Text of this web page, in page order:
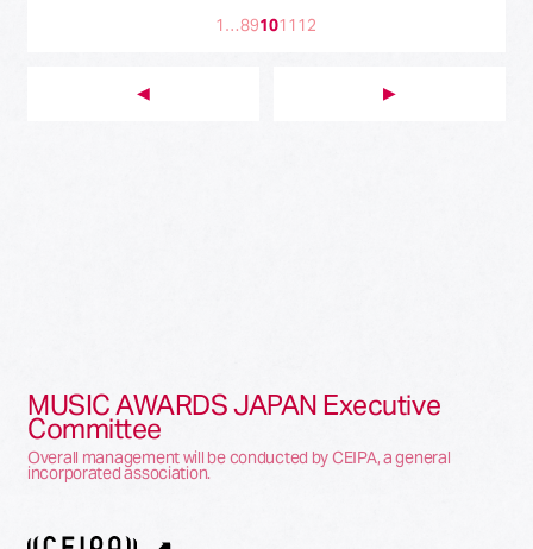
◀︎
1…89101112
▶︎
MUSIC AWARDS JAPAN Executive
Committee
Overall management will be conducted by CEIPA, a general
incorporated association.